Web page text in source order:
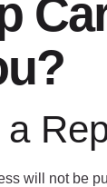
a
will not be